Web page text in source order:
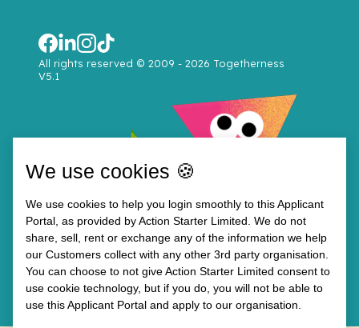
All rights reserved © 2009 - 2026 Togetherness
V5.1
We use cookies 🍪
We use cookies to help you login smoothly to this Applicant
Portal, as provided by Action Starter Limited. We do not
share, sell, rent or exchange any of the information we help
our Customers collect with any other 3rd party organisation.
You can choose to not give Action Starter Limited consent to
use cookie technology, but if you do, you will not be able to
use this Applicant Portal and apply to our organisation.